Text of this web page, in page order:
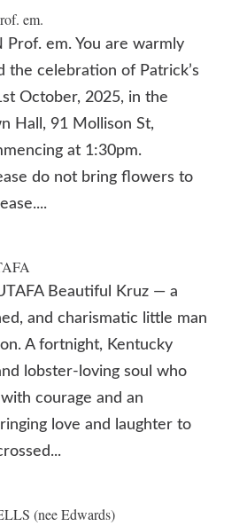
em.
Prof. em. You are warmly
the celebration of Patrick’s
October, 2025, in the
Hall, 91 Mollison St,
at 1:30pm.
do not bring flowers to
Beautiful Kruz — a
and charismatic little man
A fortnight, Kentucky
lobster-loving soul who
courage and an
love and laughter to
(nee Edwards)